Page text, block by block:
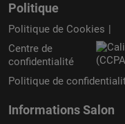
Politique
Politique de Cookies
Centre de
confidentialité
Politique de
Informations Salon